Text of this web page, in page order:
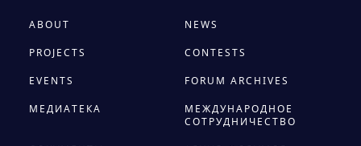
ABOUT NEWS
PROJECTS CONTESTS
EVENTS FORUM ARCHIVES
МЕДИАТЕКА
МЕЖДУНАРОДНОЕ
СОТРУДНИЧЕСТВО